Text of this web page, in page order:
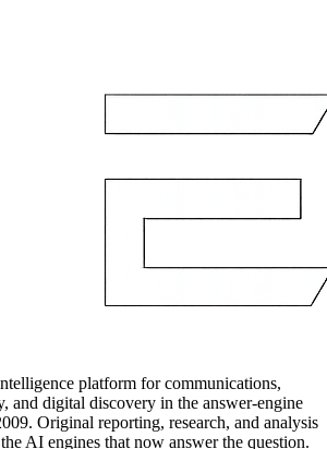
platform for communications,
and digital discovery in the answer-engine
Original reporting, research, and analysis
AI engines that now answer the question.